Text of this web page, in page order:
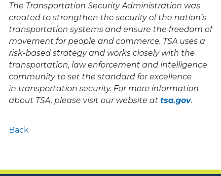
The Transportation Security Administration was
created to strengthen the security of the nation’s
transportation systems and ensure the freedom of
movement for people and commerce. TSA uses a
risk-based strategy and works closely with the
transportation, law enforcement and intelligence
community to set the standard for excellence
in transportation security. For more information
about TSA, please visit our website at tsa.gov.
Back